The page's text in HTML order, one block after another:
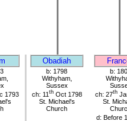
Obadiah
1793
b: 1798
Withyham,
Sussex
ch: 11 thOct 1798
St. Michael's
Church
b:
ch: 27th
St.
d: Before 1